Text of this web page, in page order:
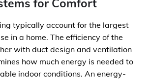
for Comfort
typically account for the largest
in a home. The efficiency of the
with duct design and ventilation
how much energy is needed to
indoor conditions. An energy-